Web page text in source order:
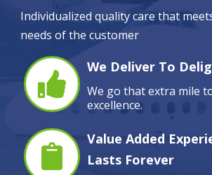
Individualized quality care that
needs of the customer
We Deliver To
We go that extra mile
excellence.
Value Added
Lasts Forever